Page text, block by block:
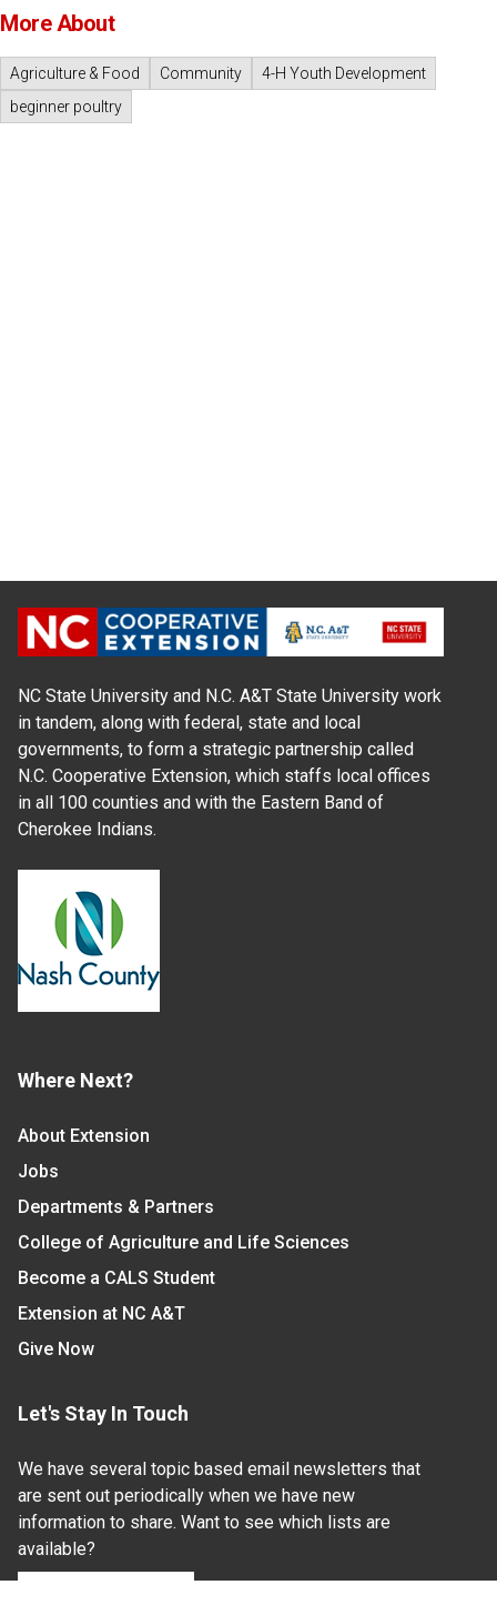
More About
Agriculture & Food Community
4-H Youth Development
beginner poultry
NC State University and N.C. A&T State University work
in tandem, along with federal, state and local
governments, to form a strategic partnership called
N.C. Cooperative Extension, which staffs local offices
in all 100 counties and with the Eastern Band of
Cherokee Indians.
Where Next?
About Extension
Jobs
Departments & Partners
College of Agriculture and Life Sciences
Become a CALS Student
Extension at NC A&T
Give Now
Let's Stay In Touch
We have several topic based email newsletters that
are sent out periodically when we have new
information to share. Want to see which lists are
available?